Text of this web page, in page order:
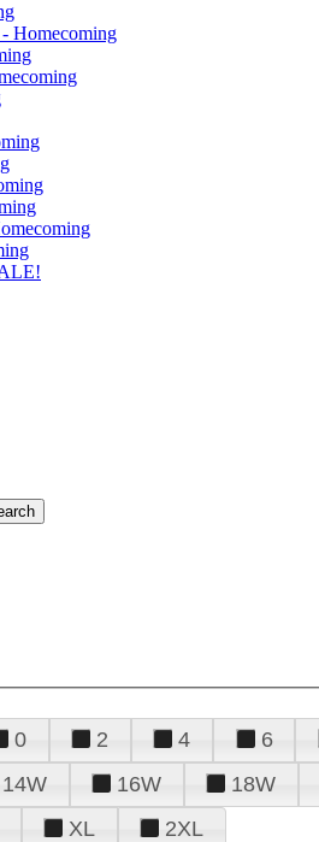
Homecoming
0 2 4 6
14W 16W 18W
XL 2XL